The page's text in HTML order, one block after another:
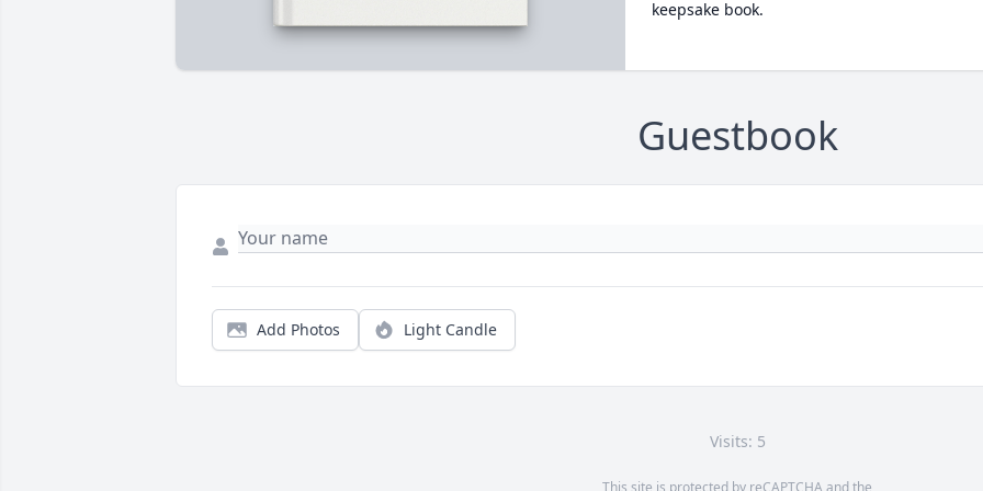
keepsake book.
Guestbook
Add Photos Light Candle
Visits: 5